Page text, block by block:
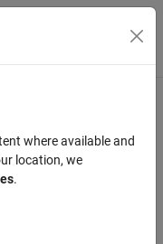
Toggle
where available and
location, we
.